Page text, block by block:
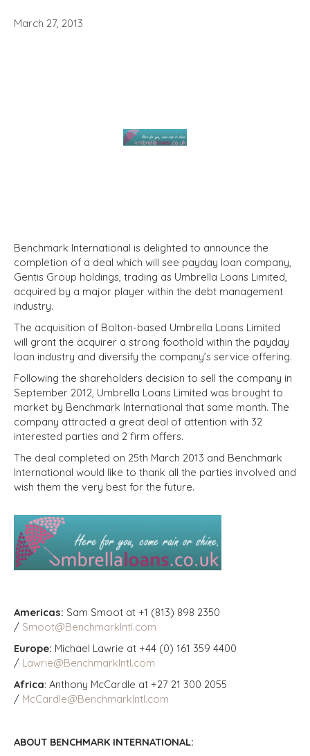
March 27, 2013
Benchmark International is delighted to announce the
completion of a deal which will see payday loan company,
Gentis Group holdings, trading as Umbrella Loans Limited,
acquired by a major player within the debt management
industry.
The acquisition of Bolton-based Umbrella Loans Limited
will grant the acquirer a strong foothold within the payday
loan industry and diversify the company’s service offering.
Following the shareholders decision to sell the company in
September 2012, Umbrella Loans Limited was brought to
market by Benchmark International that same month. The
company attracted a great deal of attention with 32
interested parties and 2 firm offers.
The deal completed on 25th March 2013 and Benchmark
International would like to thank all the parties involved and
wish them the very best for the future.
Americas: Sam Smoot at +1 (813) 898 2350
/ Smoot@BenchmarkIntl.com
Europe: Michael Lawrie at +44 (0) 161 359 4400
/ Lawrie@BenchmarkIntl.com
Africa: Anthony McCardle at +27 21 300 2055
/ McCardle@BenchmarkIntl.com
ABOUT BENCHMARK INTERNATIONAL: